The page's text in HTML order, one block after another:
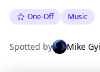
One-Off Music
Spotted by Mike Gyi